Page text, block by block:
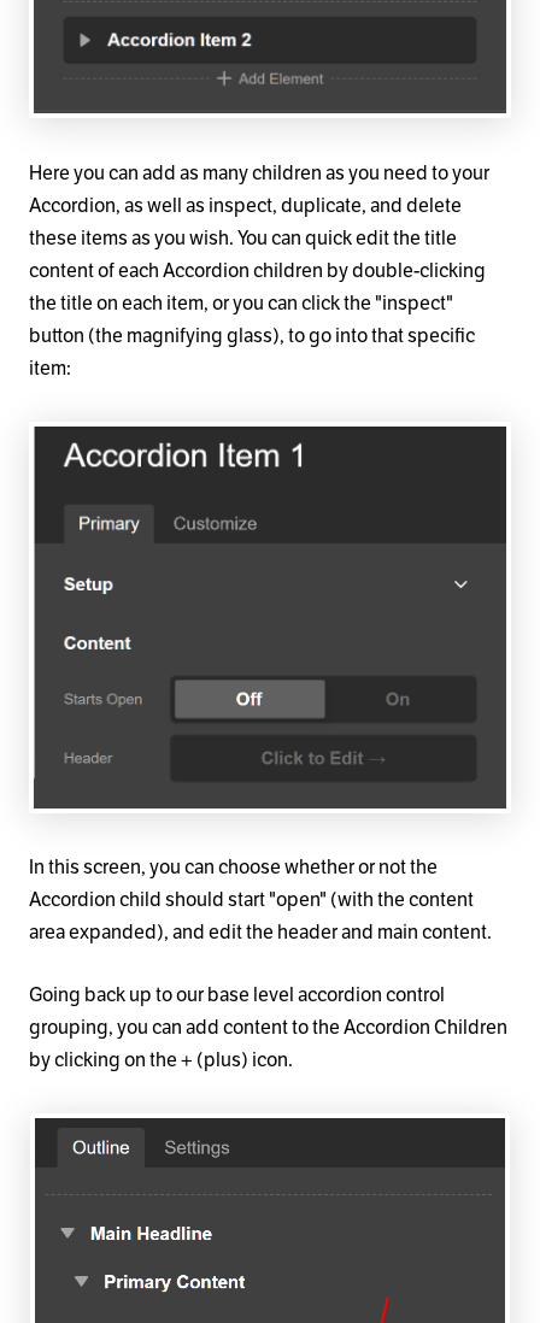
Here you can add as many children as you need to your
Accordion, as well as inspect, duplicate, and delete
these items as you wish. You can quick edit the title
content of each Accordion children by double-clicking
the title on each item, or you can click the "inspect"
button (the magnifying glass), to go into that specific
item:
In this screen, you can choose whether or not the
Accordion child should start "open" (with the content
area expanded), and edit the header and main content.
Going back up to our base level accordion control
grouping, you can add content to the Accordion Children
by clicking on the + (plus) icon.